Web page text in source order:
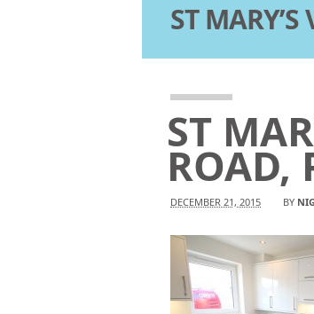
ST
ST
ROAD,
DECEMBER 21, 2015 BY